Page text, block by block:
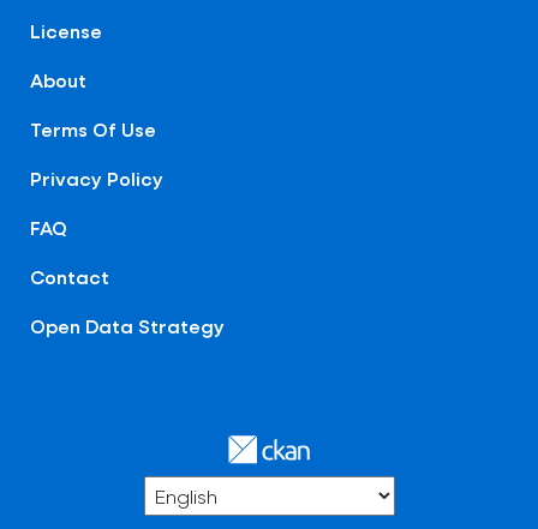
License
About
Terms Of Use
Privacy Policy
FAQ
Contact
Open Data Strategy